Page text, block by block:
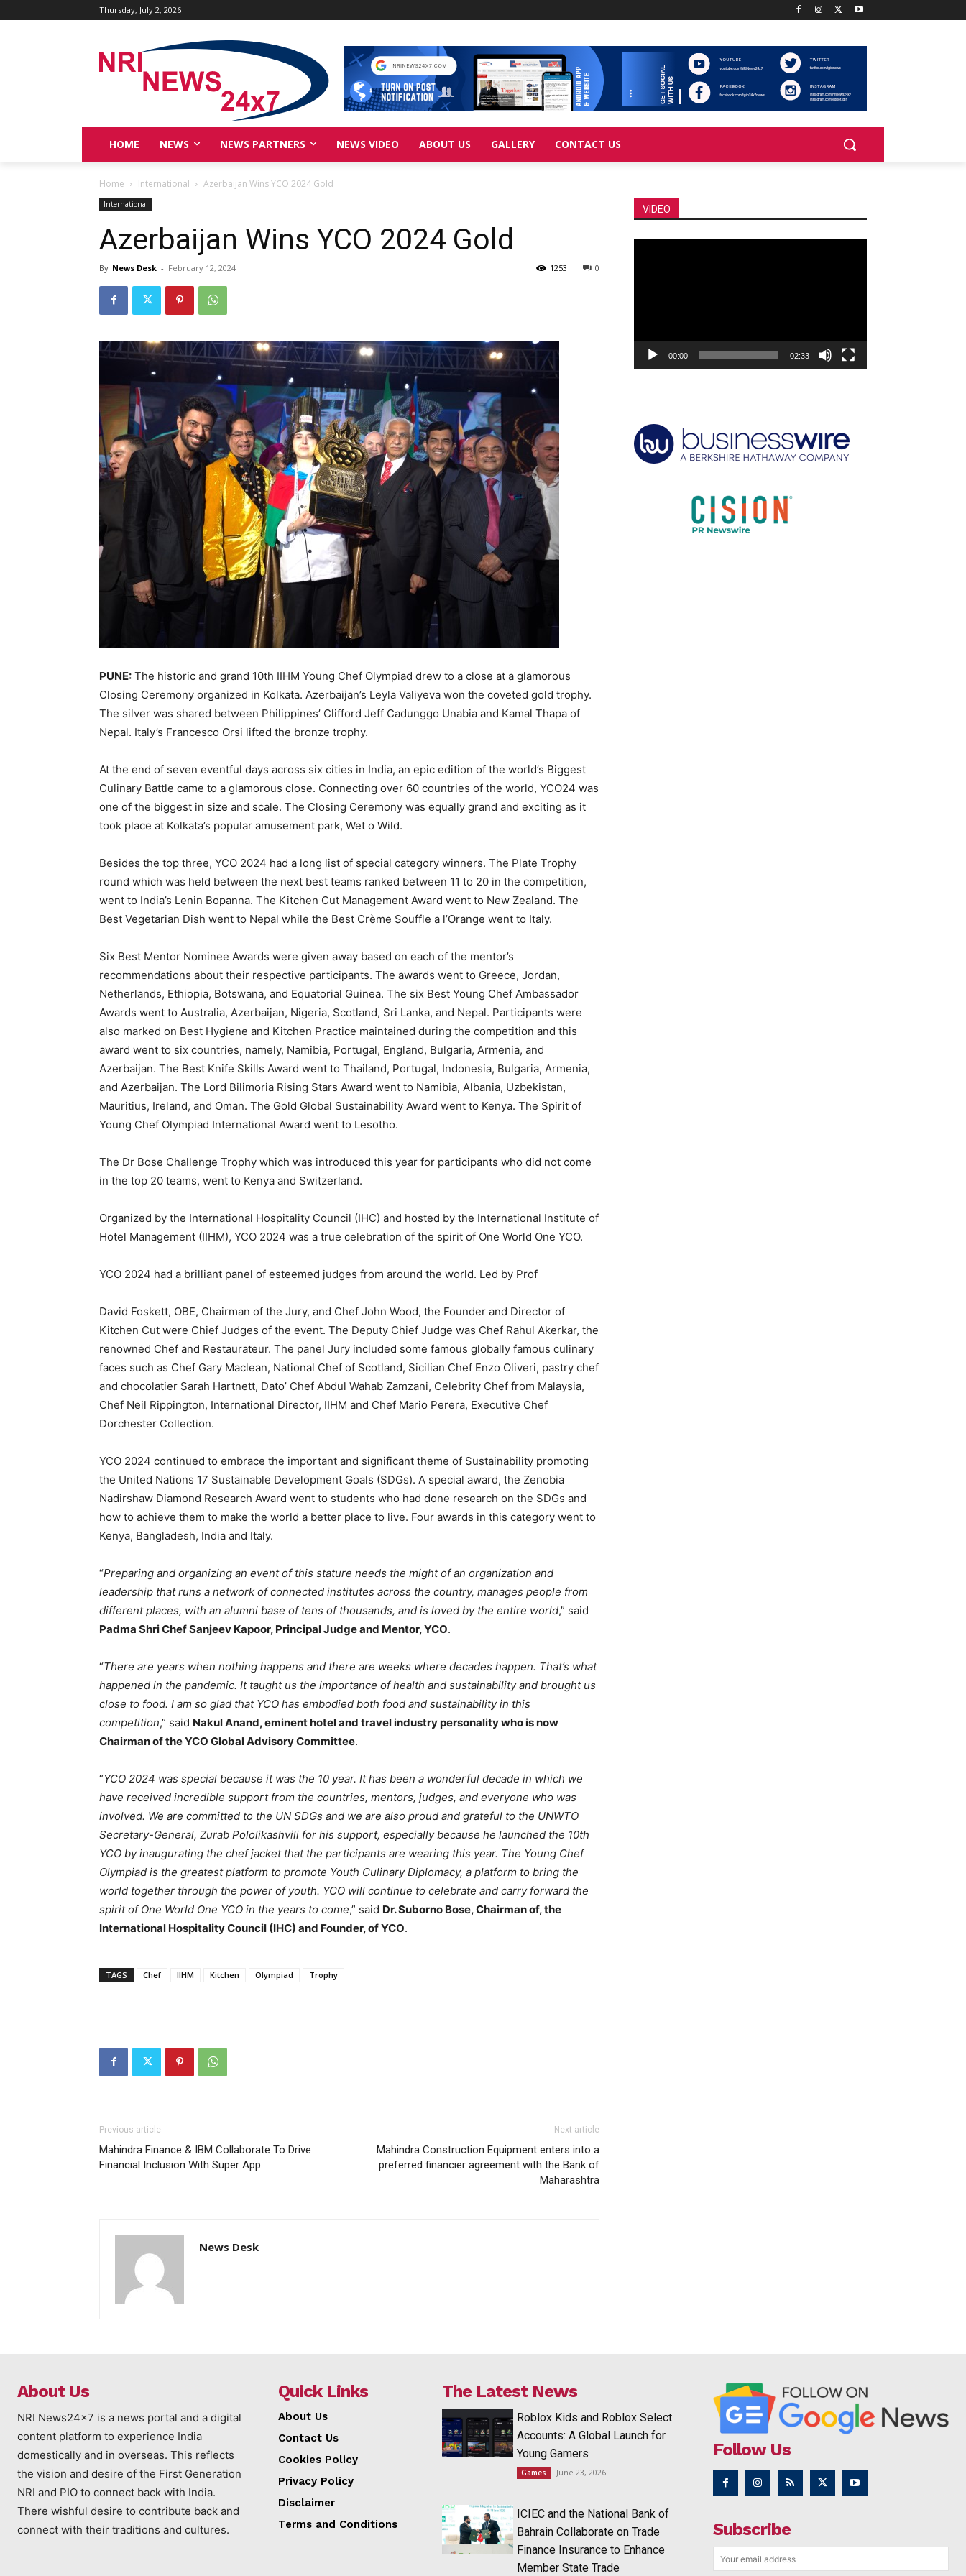
Thursday, July 2, 2026
HOME NEWS NEWS PARTNERS NEWS VIDEO ABOUT US GALLERY CONTACT US
Home International Azerbaijan Wins YCO 2024 Gold
International
Azerbaijan Wins YCO 2024 Gold
By News Desk - February 12, 2024 0
1253
PUNE: The historic and grand 10th IIHM Young Chef Olympiad drew to a close at a glamorous
Closing Ceremony organized in Kolkata. Azerbaijan’s Leyla Valiyeva won the coveted gold trophy.
The silver was shared between Philippines’ Clifford Jeff Cadunggo Unabia and Kamal Thapa of
Nepal. Italy’s Francesco Orsi lifted the bronze trophy.
At the end of seven eventful days across six cities in India, an epic edition of the world’s Biggest
Culinary Battle came to a glamorous close. Connecting over 60 countries of the world, YCO24 was
one of the biggest in size and scale. The Closing Ceremony was equally grand and exciting as it
took place at Kolkata’s popular amusement park, Wet o Wild.
Besides the top three, YCO 2024 had a long list of special category winners. The Plate Trophy
round which was held between the next best teams ranked between 11 to 20 in the competition,
went to India’s Lenin Bopanna. The Kitchen Cut Management Award went to New Zealand. The
Best Vegetarian Dish went to Nepal while the Best Crème Souffle a l’Orange went to Italy.
Six Best Mentor Nominee Awards were given away based on each of the mentor’s
recommendations about their respective participants. The awards went to Greece, Jordan,
Netherlands, Ethiopia, Botswana, and Equatorial Guinea. The six Best Young Chef Ambassador
Awards went to Australia, Azerbaijan, Nigeria, Scotland, Sri Lanka, and Nepal. Participants were
also marked on Best Hygiene and Kitchen Practice maintained during the competition and this
award went to six countries, namely, Namibia, Portugal, England, Bulgaria, Armenia, and
Azerbaijan. The Best Knife Skills Award went to Thailand, Portugal, Indonesia, Bulgaria, Armenia,
and Azerbaijan. The Lord Bilimoria Rising Stars Award went to Namibia, Albania, Uzbekistan,
Mauritius, Ireland, and Oman. The Gold Global Sustainability Award went to Kenya. The Spirit of
Young Chef Olympiad International Award went to Lesotho.
The Dr Bose Challenge Trophy which was introduced this year for participants who did not come
in the top 20 teams, went to Kenya and Switzerland.
Organized by the International Hospitality Council (IHC) and hosted by the International Institute of
Hotel Management (IIHM), YCO 2024 was a true celebration of the spirit of One World One YCO.
YCO 2024 had a brilliant panel of esteemed judges from around the world. Led by Prof
David Foskett, OBE, Chairman of the Jury, and Chef John Wood, the Founder and Director of
Kitchen Cut were Chief Judges of the event. The Deputy Chief Judge was Chef Rahul Akerkar, the
renowned Chef and Restaurateur. The panel Jury included some famous globally famous culinary
faces such as Chef Gary Maclean, National Chef of Scotland, Sicilian Chef Enzo Oliveri, pastry chef
and chocolatier Sarah Hartnett, Dato’ Chef Abdul Wahab Zamzani, Celebrity Chef from Malaysia,
Chef Neil Rippington, International Director, IIHM and Chef Mario Perera, Executive Chef
Dorchester Collection.
YCO 2024 continued to embrace the important and significant theme of Sustainability promoting
the United Nations 17 Sustainable Development Goals (SDGs). A special award, the Zenobia
Nadirshaw Diamond Research Award went to students who had done research on the SDGs and
how to achieve them to make the world a better place to live. Four awards in this category went to
Kenya, Bangladesh, India and Italy.
“Preparing and organizing an event of this stature needs the might of an organization and
leadership that runs a network of connected institutes across the country, manages people from
different places, with an alumni base of tens of thousands, and is loved by the entire world,” said
Padma Shri Chef Sanjeev Kapoor, Principal Judge and Mentor, YCO.
“There are years when nothing happens and there are weeks where decades happen. That’s what
happened in the pandemic. It taught us the importance of health and sustainability and brought us
close to food. I am so glad that YCO has embodied both food and sustainability in this
competition,” said Nakul Anand, eminent hotel and travel industry personality who is now
Chairman of the YCO Global Advisory Committee.
“YCO 2024 was special because it was the 10 year. It has been a wonderful decade in which we
have received incredible support from the countries, mentors, judges, and everyone who was
involved. We are committed to the UN SDGs and we are also proud and grateful to the UNWTO
Secretary-General, Zurab Pololikashvili for his support, especially because he launched the 10th
YCO by inaugurating the chef jacket that the participants are wearing this year. The Young Chef
Olympiad is the greatest platform to promote Youth Culinary Diplomacy, a platform to bring the
world together through the power of youth. YCO will continue to celebrate and carry forward the
spirit of One World One YCO in the years to come,” said Dr. Suborno Bose, Chairman of, the
International Hospitality Council (IHC) and Founder, of YCO.
TAGS Chef IIHM Kitchen Olympiad Trophy
Previous article
Mahindra Finance & IBM Collaborate To Drive
Financial Inclusion With Super App
Next article
Mahindra Construction Equipment enters into a
preferred financier agreement with the Bank of
Maharashtra
News Desk
VIDEO
00:00 02:33
About Us
NRI News24x7 is a news portal and a digital
content platform to experience India
domestically and in overseas. This reflects
the vision and desire of the First Generation
NRI and PIO to connect back with India.
There wishful desire to contribute back and
connect with their traditions and cultures.
Quick Links
About Us
Contact Us
Cookies Policy
Privacy Policy
Disclaimer
Terms and Conditions
The Latest News
Roblox Kids and Roblox Select
Accounts: A Global Launch for
Young Gamers
Games June 23, 2026
ICIEC and the National Bank of
Bahrain Collaborate on Trade
Finance Insurance to Enhance
Member State Trade
Follow Us
Subscribe